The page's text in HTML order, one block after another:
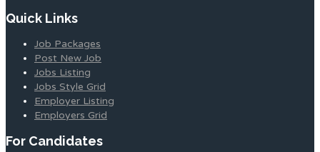
Quick Links
Job Packages
Post New Job
Jobs Listing
Jobs Style Grid
Employer Listing
Employers Grid
For Candidates